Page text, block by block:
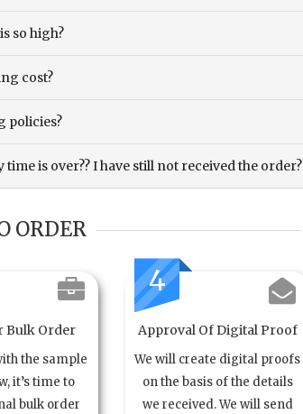
so high?
cost?
policies?
is over?? I have still not received the order?
ORDER
Bulk Order
the sample
it’s time to
bulk order
4
Approval Of Digital Proof
We will create digital proofs
on the basis of the details
we received. We will send